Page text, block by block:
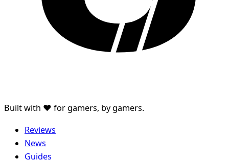
Built with ♥ for gamers, by gamers.
Reviews
News
Guides